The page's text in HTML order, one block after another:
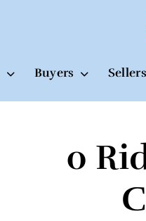
Buyers Sellers
0